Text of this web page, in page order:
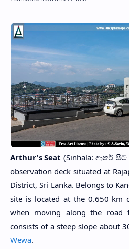
Arthur's Seat (Sinhala: ආතර්
observation deck situated at
District, Sri Lanka. Belongs to
site is located at the 0.650 km
when moving along the road
consists of a steep slope about
Wewa.